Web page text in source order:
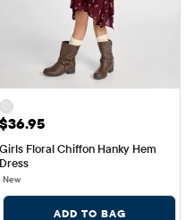
Price: $36.95
$36.95
Girls Floral Chiffon Hanky Hem
Dress
New
ADD TO BAG